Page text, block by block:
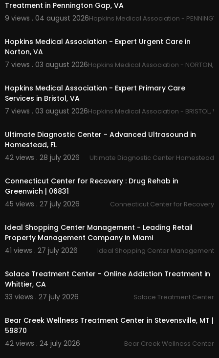
Outpatient Drug Treatment
Treatment in Pennington Gap, VA
9 views . 04 august 2026Hopkins Medical Association -
Hopkins Medical Association - Expert Urgent Care in
Norton, VA
7 views . 03 august 2026Hopkins Medical Association - NORTON,
Hopkins Medical Association - Expert Primary Care
Services in Bristol, VA
7 views . 03 august 2026Hopkins Medical Association - BRISTOL,
Ultimate Diagnostic Center - Advanced Ultrasound in
Homestead, FL
42 views . 28 july 2026
Ultimate Diagnostic Center Homestead
Connecticut Center for Recovery : Drug Rehab in
Greenwich | 06831
45 views . 27 july 2026
Connecticut Center for Recovery
Ideal Shopping Center Management - Leading Retail
Property Management Company in Miami
41 views . 27 july 2026
Ideal Shopping Center Management
Solace Treatment Center - Online Addiction Treatment in
Whittier, CA
33 views . 27 july 2026
Solace Treatment Center
Bear Creek Wellness Treatment Center in Stevensville, MT |
59870
42 views . 24 july 2026
Bear Creek Wellness Center